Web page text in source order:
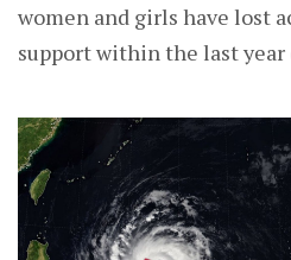
women and girls have lost
support within the last year